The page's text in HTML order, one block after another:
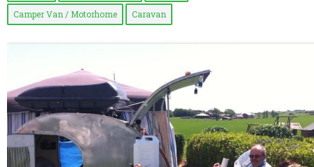
Camper Van / Motorhome Caravan